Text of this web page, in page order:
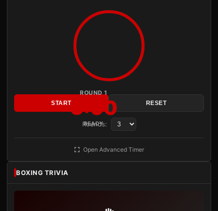
ROUND 1
3:00
READY
START RESET
Rounds:
Open Advanced Timer
BOXING TRIVIA